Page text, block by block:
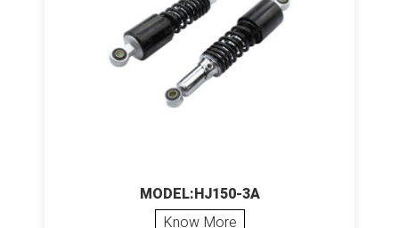
MODEL:HJ150-3A
Know More